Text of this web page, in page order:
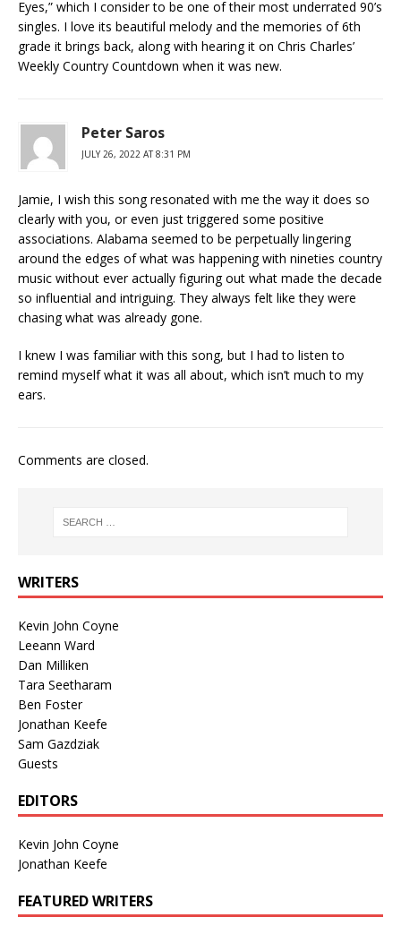
Eyes,” which I consider to be one of their most underrated 90’s
singles. I love its beautiful melody and the memories of 6th
grade it brings back, along with hearing it on Chris Charles’
Weekly Country Countdown when it was new.
Peter Saros
JULY 26, 2022 AT 8:31 PM
Jamie, I wish this song resonated with me the way it does so
clearly with you, or even just triggered some positive
associations. Alabama seemed to be perpetually lingering
around the edges of what was happening with nineties country
music without ever actually figuring out what made the decade
so influential and intriguing. They always felt like they were
chasing what was already gone.
I knew I was familiar with this song, but I had to listen to
remind myself what it was all about, which isn’t much to my
ears.
Comments are closed.
WRITERS
Kevin John Coyne
Leeann Ward
Dan Milliken
Tara Seetharam
Ben Foster
Jonathan Keefe
Sam Gazdziak
Guests
EDITORS
Kevin John Coyne
Jonathan Keefe
FEATURED WRITERS